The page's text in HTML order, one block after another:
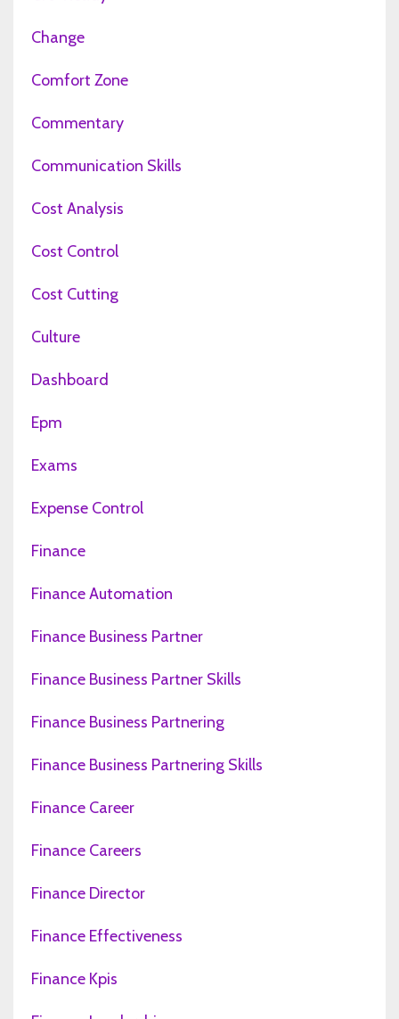
Change
Comfort Zone
Commentary
Communication Skills
Cost Analysis
Cost Control
Cost Cutting
Culture
Dashboard
Epm
Exams
Expense Control
Finance
Finance Automation
Finance Business Partner
Finance Business Partner Skills
Finance Business Partnering
Finance Business Partnering Skills
Finance Career
Finance Careers
Finance Director
Finance Effectiveness
Finance Kpis